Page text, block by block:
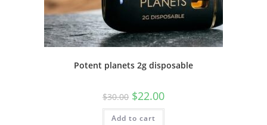
Potent planets 2g disposable
$30.00 $22.00
Add to cart